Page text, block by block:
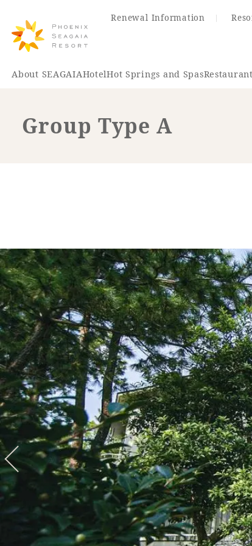
Renewal Information
About SEAGAIAHotelHot Springs and Spas
Renewal
View hotel list
Hotel List
Phoenix
SEAGAIA
Ocean Tower
Adult time at a vast resort
Book a stay
Learn more
Group Type A